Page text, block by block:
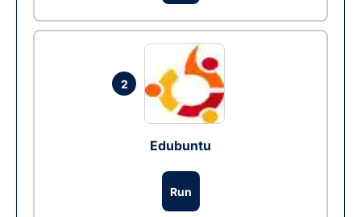
2
Edubuntu
Run